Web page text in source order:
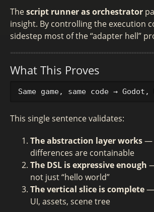
Thescript runner as orchestrator
insight. By controlling the execution
sidestep most of the “adapter hell”
What This Proves
This single sentence validates:
The abstraction layer works—
differences are containable
The DSL is expressive enough
not just “hello world”
The vertical slice is complete—
UI, assets, scene tree